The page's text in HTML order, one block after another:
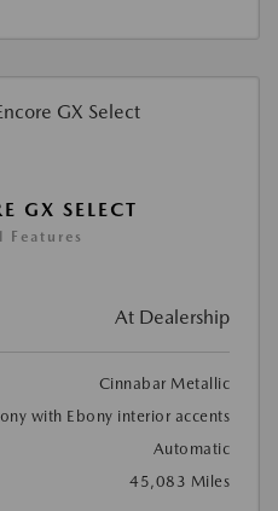
GX SELECT
Features
At Dealership
Cinnabar Metallic
with Ebony interior accents
Automatic
45,083 Miles